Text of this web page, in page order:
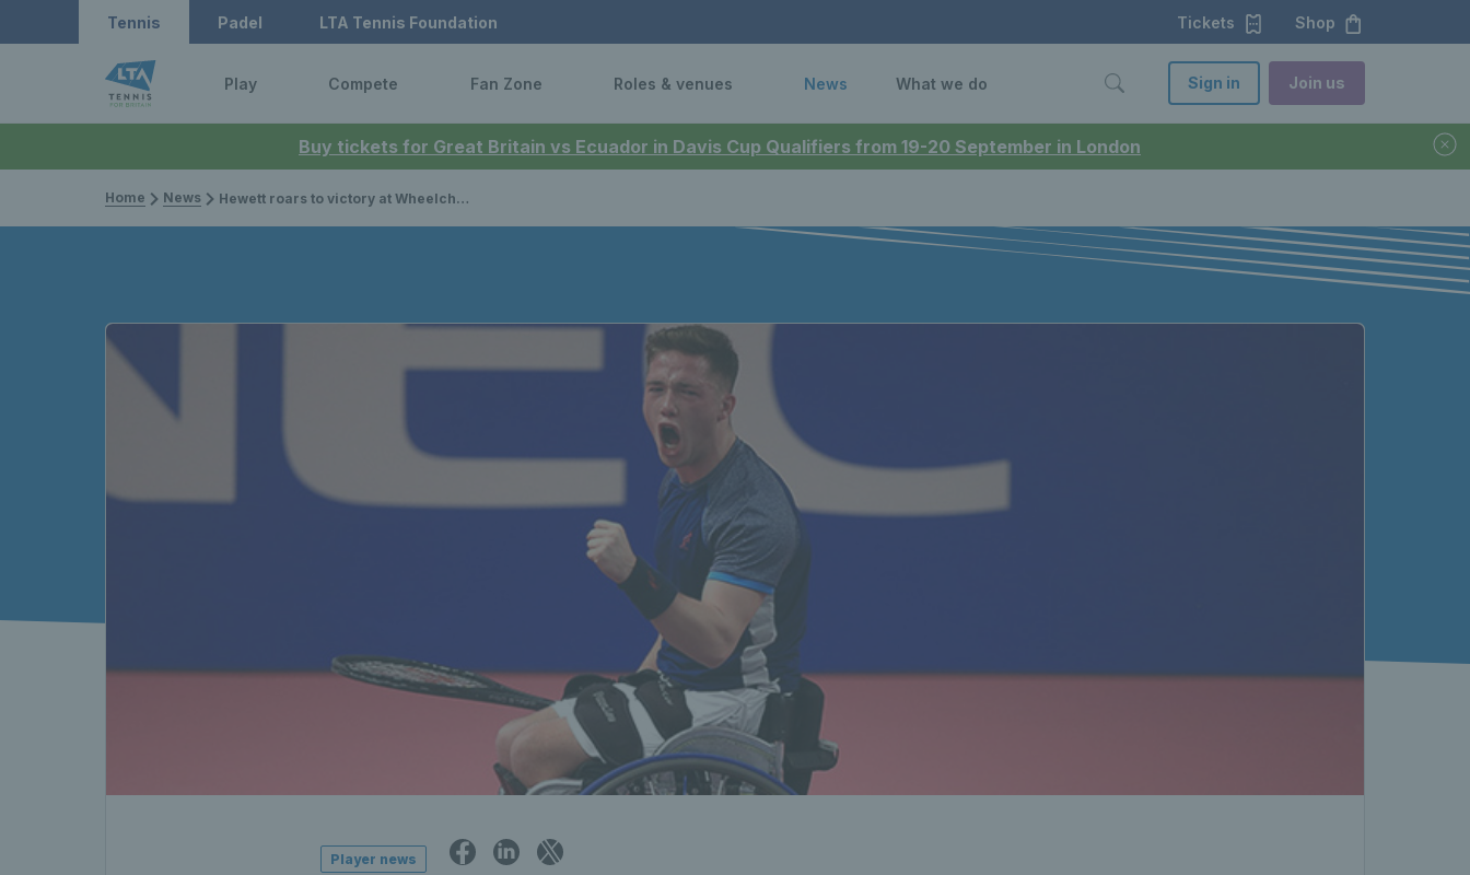
Buy tickets for Great Britain vs Ecuador in Davis Cup Qualifiers from 19-20 September in London
Tennis Padel LTA Tennis Foundation Tickets Shop
Play Compete Fan Zone Roles & venues News What we do Sign in Join us
Home News Hewett roars to victory at Wheelchair Tennis Masters
Player news